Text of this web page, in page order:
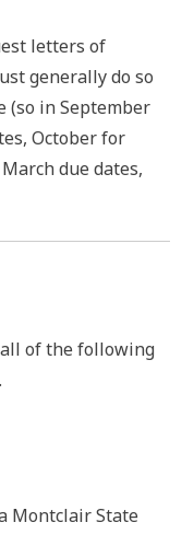
letters of
generally do so
(so in September
October for
due dates,
of the following
Montclair State